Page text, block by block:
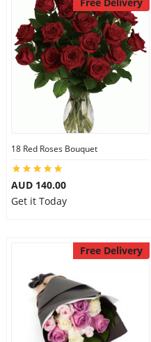
18 Red Roses Bouquet
AUD 140.00
Get it Today
Free Delivery